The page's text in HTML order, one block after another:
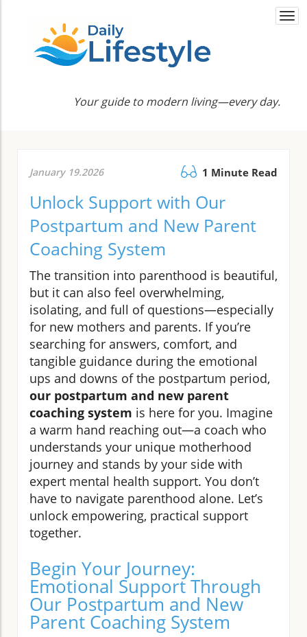
Your guide to modern living—every day.
January 19.2026 1 Minute Read
Unlock Support with Our
Postpartum and New Parent
Coaching System
The transition into parenthood is beautiful,
but it can also feel overwhelming,
isolating, and full of questions—especially
for new mothers and parents. If you’re
searching for answers, comfort, and
tangible guidance during the emotional
ups and downs of the postpartum period,
our postpartum and new parent
coaching system is here for you. Imagine
a warm hand reaching out—a coach who
understands your unique motherhood
journey and stands by your side with
expert mental health support. You don’t
have to navigate parenthood alone. Let’s
unlock empowering, practical support
together.
Begin Your Journey:
Emotional Support Through
Our Postpartum and New
Parent Coaching System